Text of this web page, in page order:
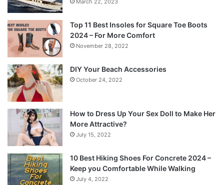
March 22, 2023
Top 11 Best Insoles for Square Toe Boots
2024 – For More Comfort
November 28, 2022
DIY Your Beach Accessories
October 24, 2022
How to Dress Up Your Sex Doll to Make Her
More Attractive?
July 15, 2022
10 Best Hiking Shoes For Concrete 2024 –
Keep you Comfortable While Walking
July 4, 2022